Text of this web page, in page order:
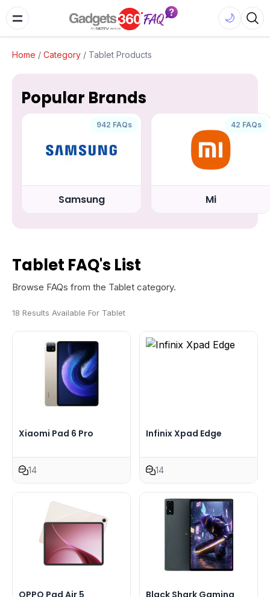
🌙
Home / Category / Tablet Products
Popular Brands
942 FAQs
Samsung
42 FAQs
Mi
Tablet FAQ's List
Browse FAQs from the Tablet category.
18 Results Available For Tablet
Xiaomi Pad 6 Pro
14
Infinix Xpad Edge
14
OPPO Pad Air 5
Black Shark Gaming